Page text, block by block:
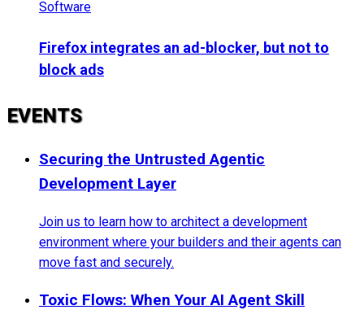
Software
Firefox integrates an ad-blocker, but not to
block ads
EVENTS
Securing the Untrusted Agentic
Development Layer
Join us to learn how to architect a development
environment where your builders and their agents can
move fast and securely.
Toxic Flows: When Your AI Agent Skill